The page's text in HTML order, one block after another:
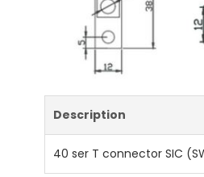
Description
40 ser T connector SIC